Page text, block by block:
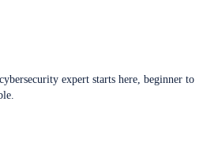
expert starts here, beginner to